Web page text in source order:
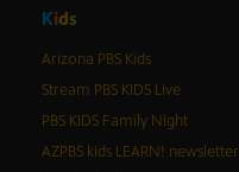
Kids
Arizona PBS Kids
Stream PBS KIDS Live
PBS KIDS Family Night
AZPBS kids LEARN! newsletter